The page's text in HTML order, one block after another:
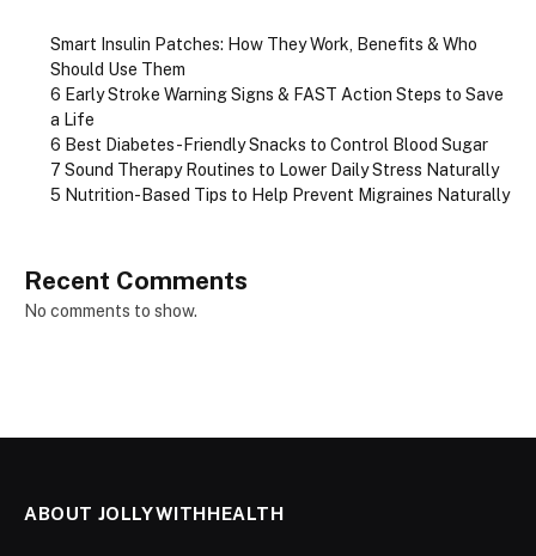
Smart Insulin Patches: How They Work, Benefits & Who
Should Use Them
6 Early Stroke Warning Signs & FAST Action Steps to Save
a Life
6 Best Diabetes-Friendly Snacks to Control Blood Sugar
7 Sound Therapy Routines to Lower Daily Stress Naturally
5 Nutrition-Based Tips to Help Prevent Migraines Naturally
Recent Comments
No comments to show.
ABOUT JOLLYWITHHEALTH